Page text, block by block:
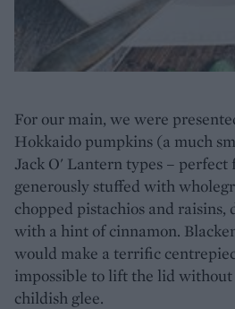
For our main, we were
Hokkaido pumpkins (a much
Jack O' Lantern types – perfect
generously stuffed with
chopped pistachios and
with a hint of cinnamon.
would make a terrific
impossible to lift the lid
childish glee.